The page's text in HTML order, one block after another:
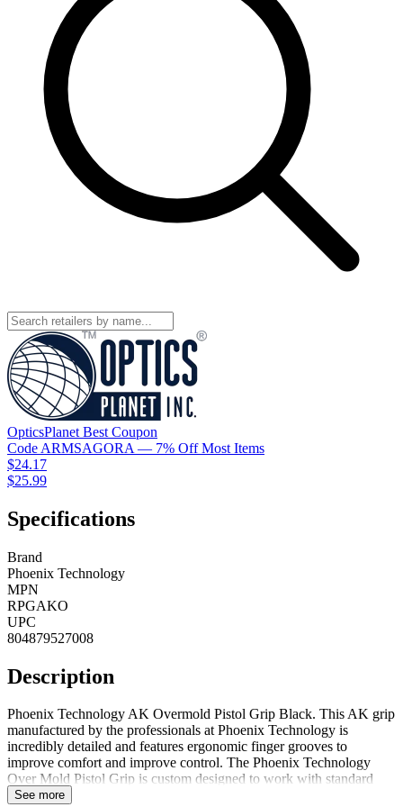
OpticsPlanet Best Coupon
Code ARMSAGORA — 7% Off Most Items
$24.17
$25.99
Specifications
Brand
Phoenix Technology
MPN
RPGAKO
UPC
804879527008
Description
Phoenix Technology AK Overmold Pistol Grip Black. This AK grip
manufactured by the professionals at Phoenix Technology is
incredibly detailed and features ergonomic finger grooves to
improve comfort and improve control. The Phoenix Technology
Over Mold Pistol Grip is custom designed to work with standard
AK magazines. This over mold grip includes all hardware for
See more